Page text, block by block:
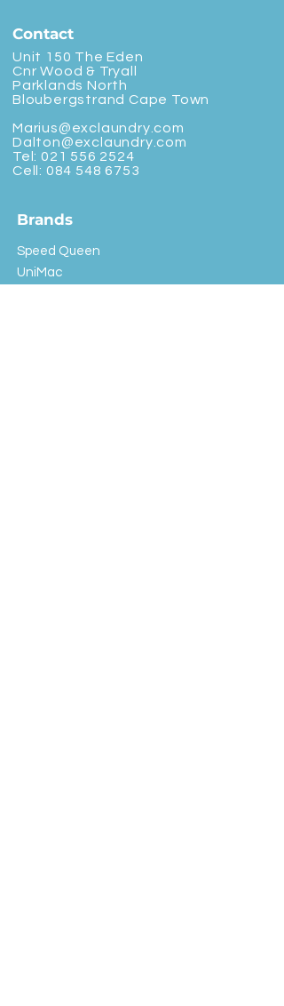
Contact
Unit 150 The Eden
Cnr Wood & Tryall
Parklands North
Bloubergstrand Cape Town
Marius@exclaundry.com
Dalton@exclaundry.com
Tel: 021 556 2524
Cell: 084 548 6753
Brands
Speed Queen
UniMac